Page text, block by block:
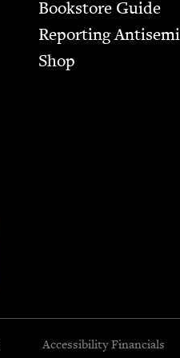
Bookstore Guide
Report­ing
Shop
Accessibility Financials